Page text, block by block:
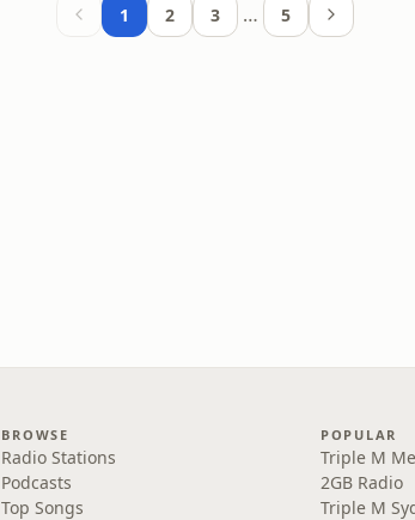
1 2 3 … 5
BROWSE
Radio Stations
Podcasts
Top Songs
POPULAR
Triple M
2GB Radio
Triple M